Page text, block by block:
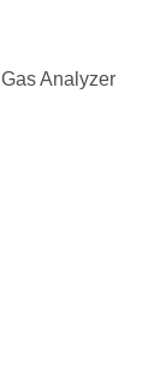
Analyzer